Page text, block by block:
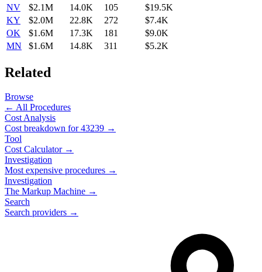
NV
$2.1M 14.0K 105
$19.5K
KY
$2.0M 22.8K 272
$7.4K
OK
$1.6M 17.3K 181
$9.0K
MN
$1.6M 14.8K 311 $5.2K
Related
Browse
← All Procedures
Cost Analysis
Cost breakdown for43239 →
Tool
Cost Calculator →
Investigation
Most expensive procedures →
Investigation
The Markup Machine →
Search
Search providers →